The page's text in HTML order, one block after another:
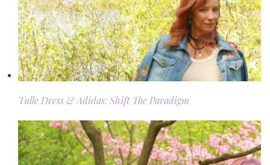
Tulle Dress & Adidas: Shift The Paradigm